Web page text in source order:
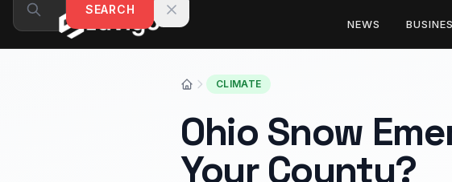
Skip to content
NEWS
SEARCH
CLIMATE
Ohio Snow
Your County?